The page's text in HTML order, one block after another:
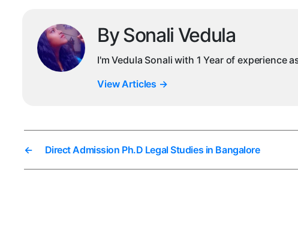
By Sonali Vedula
I'm Vedula Sonali with 1 Year of experience
View Articles →
← Direct Admission Ph.D Legal Studies in Bangalore